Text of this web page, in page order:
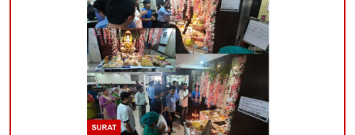
occasion-
ganesh-
mahotsav